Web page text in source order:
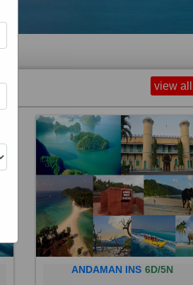
view all
ANDAMAN INS 6D/5N
STARTING FROM RS 16590.00